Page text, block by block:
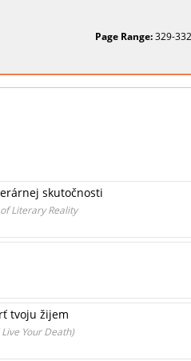
Page Range:329-332
skutočnosti
Literary Reality
tvoju žijem
Your Death)